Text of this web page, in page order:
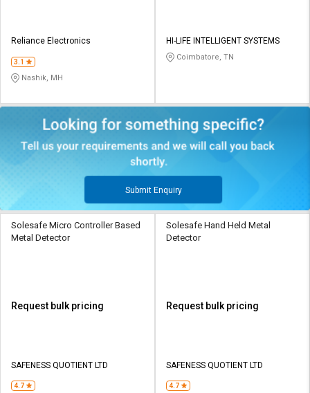
Reliance Electronics
3.1
Nashik, MH
HI-LIFE INTELLIGENT SYSTEMS
Coimbatore, TN
Submit Enquiry
Solesafe Micro Controller Based
Metal Detector
Request bulk pricing
SAFENESS QUOTIENT LTD
4.7
Solesafe Hand Held Metal
Detector
Request bulk pricing
SAFENESS QUOTIENT LTD
4.7